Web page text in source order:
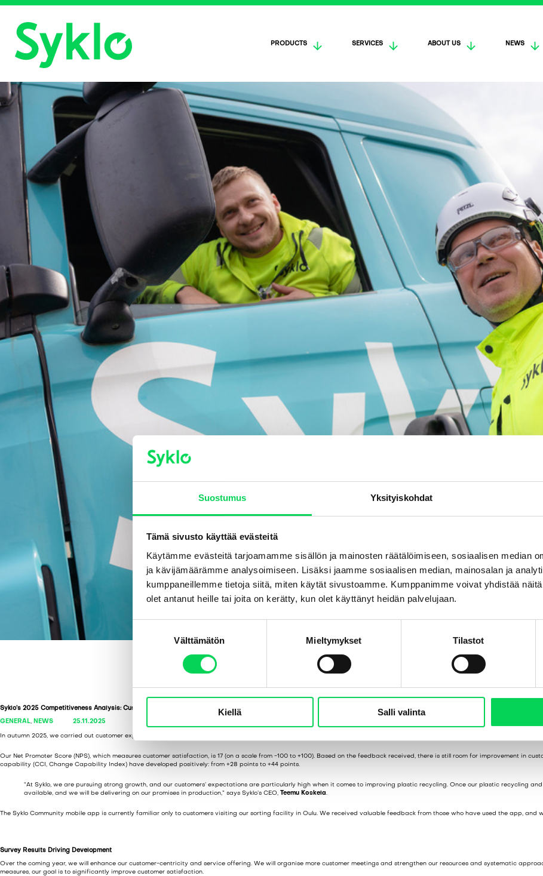
Suostumus Yksityiskohdat
Tämä sivusto käyttää evästeitä
Käytämme evästeitä tarjoamamme sisällön ja mainosten räätälöimiseen, sosiaalisen median
ja kävijämäärämme analysoimiseen. Lisäksi jaamme sosiaalisen median, mainosalan ja
kumppaneillemme tietoja siitä, miten käytät sivustoamme. Kumppanimme voivat yhdistää
olet antanut heille tai joita on kerätty, kun olet käyttänyt heidän palvelujaan.
u
m
k
s
e
n
v
a
t
Välttämätön Mieltymykset Tilastot
Kiellä Salli valinta
PRODUCTS SERVICES ABOUT US NEWS
Syklo’s 2025 Competitiveness Analysis: Customer-Centricity and New Solutions Leading the Way
GENERAL, NEWS 25.11.2025
In autumn 2025, we carried out customer experience and competitiveness survey in collaboration with Ratkaisutoimisto Seedi.
Our Net Promoter Score (NPS), which measures customer satisfaction, is 17 (on a scale from -100 to +100). Based on the feedback received, there is still room for improvement in
capability (CCI, Change Capability Index) have developed positively: from +28 points to +44 points.
“At Syklo, we are pursuing strong growth, and our customers’ expectations are particularly high when it comes to improving plastic recycling. Once our plastic recycling
available, and we will be delivering on our promises in production,” says Syklo’s CEO, Teemu Koskela.
The Syklo Community mobile app is currently familiar only to customers visiting our sorting facility in Oulu. We received valuable feedback from those who have used the app, and
Survey Results Driving Development
Over the coming year, we will enhance our customer-centricity and service offering. We will organise more customer meetings and strengthen our resources and systematic
measures, our goal is to significantly improve customer satisfaction.